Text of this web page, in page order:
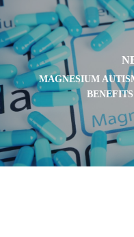
MAGNESIUM